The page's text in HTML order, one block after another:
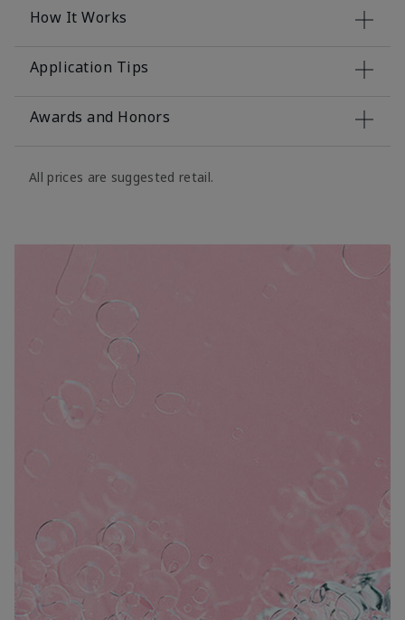
How It Works
Application Tips
Awards and Honors
All prices are suggested retail.